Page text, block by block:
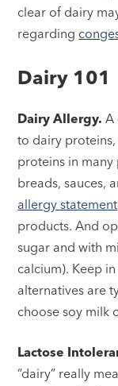
clear of dairy
regarding
Dairy 101
Dairy Allergy.A
to dairy proteins,
proteins in
breads, sauces,
allergy statement
products. And
sugar and with
calcium). Keep
alternatives are
choose soy milk
Lactose
“dairy” really